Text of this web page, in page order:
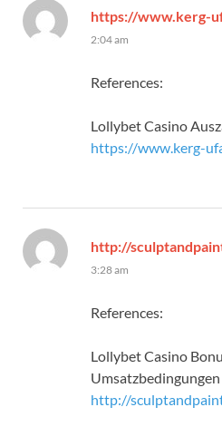
https://www.kerg-
2:04 am
References:
Lollybet Casino
https://www.kerg-
http://
3:28 am
References:
Lollybet Casino
Umsatzbedingungen
http://